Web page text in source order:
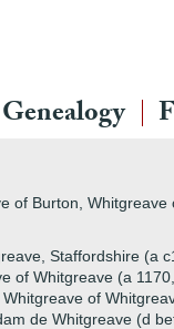
Genealogy
of Burton, Whitgreave
Staffordshire (a
of Whitgreave (a
of
de Whitgreave (d